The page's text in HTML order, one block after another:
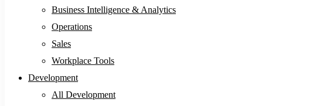
Business Intelligence & Analytics
Operations
Sales
Workplace Tools
Development
All Development